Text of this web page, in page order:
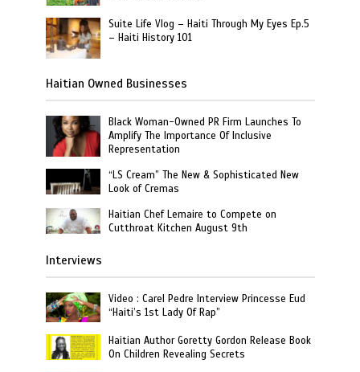
Suite Life Vlog – Haiti Through My Eyes Ep.5
– Haiti History 101
Haitian Owned Businesses
Black Woman-Owned PR Firm Launches To
Amplify The Importance Of Inclusive
Representation
“LS Cream” The New & Sophisticated New
Look of Cremas
Haitian Chef Lemaire to Compete on
Cutthroat Kitchen August 9th
Interviews
Video : Carel Pedre Interview Princesse Eud
“Haiti’s 1st Lady Of Rap”
Haitian Author Goretty Gordon Release Book
On Children Revealing Secrets